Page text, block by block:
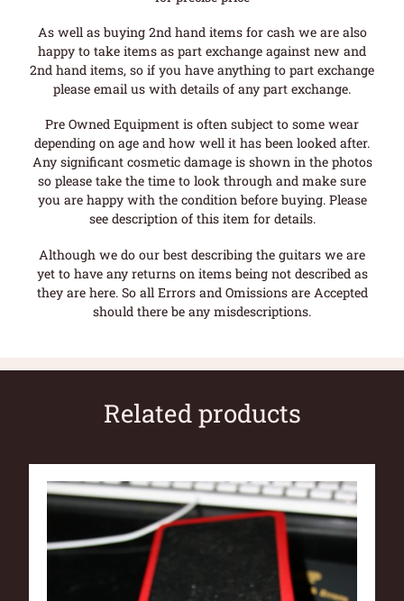
As well as buying 2nd hand items for cash we are also
happy to take items as part exchange against new and
2nd hand items, so if you have anything to part exchange
please email us with details of any part exchange.
Pre Owned Equipment is often subject to some wear
depending on age and how well it has been looked after.
Any significant cosmetic damage is shown in the photos
so please take the time to look through and make sure
you are happy with the condition before buying. Please
see description of this item for details.
Although we do our best describing the guitars we are
yet to have any returns on items being not described as
they are here. So all Errors and Omissions are Accepted
should there be any misdescriptions.
Related products